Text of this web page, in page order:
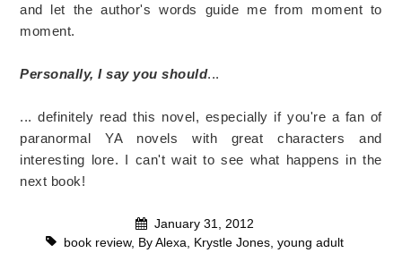
and let the author's words guide me from moment to
moment.
Personally, I say you should...
... definitely read this novel, especially if you're a fan of
paranormal YA novels with great characters and
interesting lore. I can't wait to see what happens in the
next book!
January 31, 2012
book review, By Alexa Krystle Jones, young adult